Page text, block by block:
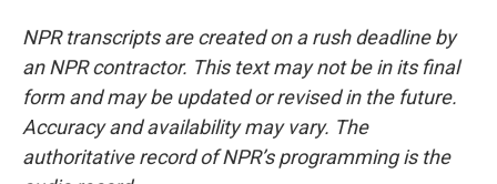
NPR transcripts are created on a rush deadline by
an NPR contractor. This text may not be in its final
form and may be updated or revised in the future.
Accuracy and availability may vary. The
authoritative record of NPR’s programming is the